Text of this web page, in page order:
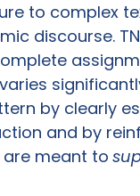
to complex
discourse.
by clearly
and by
are meant to